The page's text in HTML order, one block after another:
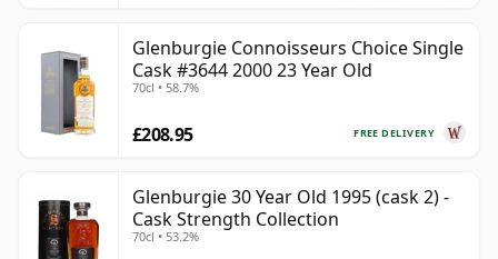
Glenburgie Connoisseurs Choice Single
Cask #3644 2000 23 Year Old
70cl • 58.7%
FREE DELIVERY
£208.95
Glenburgie 30 Year Old 1995 (cask 2) -
Cask Strength Collection
70cl • 53.2%